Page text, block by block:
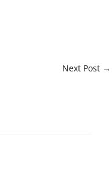
Next Post →